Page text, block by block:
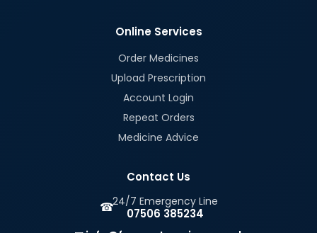
Online Services
Order Medicines
Upload Prescription
Account Login
Repeat Orders
Medicine Advice
Contact Us
☎24/7 Emergency Line
07506 385234